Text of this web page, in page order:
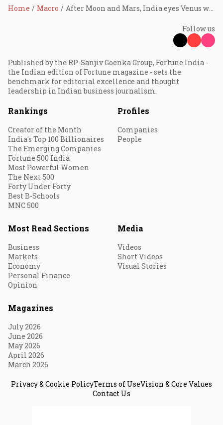
Home Macro After Moon and Mars, India eyes Venus with ₹1,236 cr mission
Follow us
Published by the RP-Sanjiv Goenka Group, Fortune India -
the Indian edition of Fortune magazine - sets the
benchmark for editorial excellence and thought
leadership in Indian business journalism.
Rankings
Creator of the Month
India's Top 100 Billionaires
The Emerging Companies
Fortune 500 India
Most Powerful Women
The Next 500
Forty Under Forty
Best B-Schools
MNC 500
Profiles
Companies
People
Most Read Sections
Business
Markets
Economy
Personal Finance
Opinion
Media
Videos
Short Videos
Visual Stories
Magazines
July 2026
June 2026
May 2026
April 2026
March 2026
Privacy & Cookie PolicyTerms of UseVision & Core Values
Contact Us